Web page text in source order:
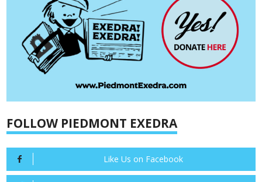
FOLLOW PIEDMONT EXEDRA
Like Us on Facebook